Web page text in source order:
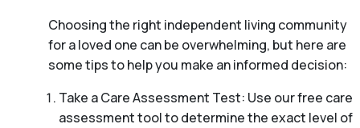
Choosing the right independent living community
for a loved one can be overwhelming, but here are
some tips to help you make an informed decision:
Take a Care Assessment Test: Use our free care
assessment tool to determine the exact level of